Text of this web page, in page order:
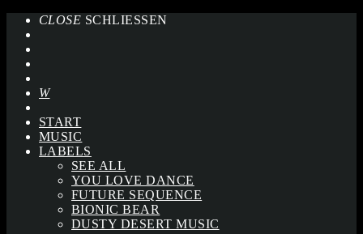
CLOSE SCHLIESSEN
START
MUSIC
LABELS
SEE ALL
YOU LOVE DANCE
FUTURE SEQUENCE
BIONIC BEAR
DUSTY DESERT MUSIC